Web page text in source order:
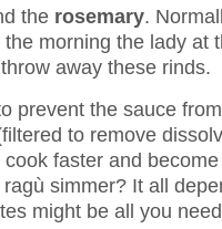
the rosemary.
morning the lady at
away these rinds.
prevent the sauce
to remove
faster and
simmer? It all
might be all you